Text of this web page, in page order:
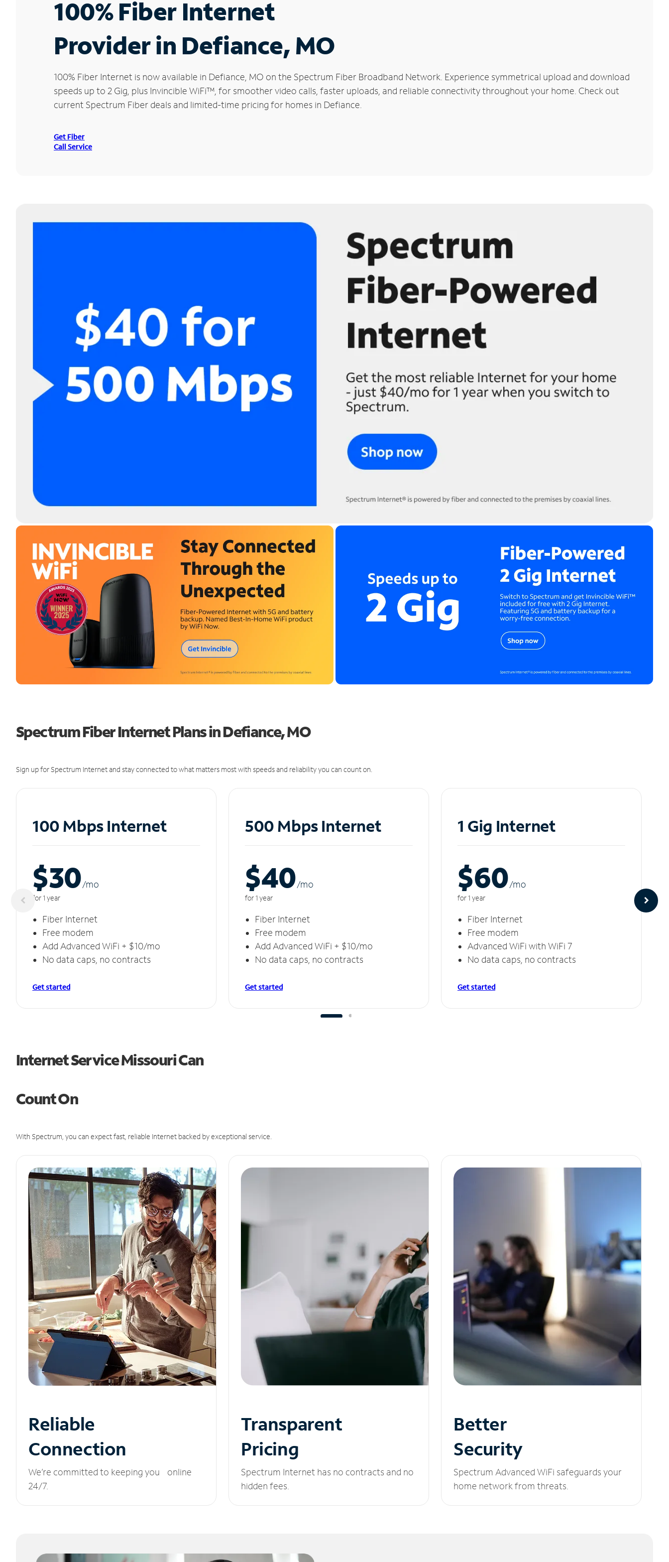
100% Fiber Internet
Provider in Defiance, MO
100% Fiber Internet is now available in Defiance, MO on the Spectrum Fiber Broadband Network. Experience symmetrical upload and download
speeds up to 2 Gig, plus Invincible WiFi™, for smoother video calls, faster uploads, and reliable connectivity throughout your home. Check out
current Spectrum Fiber deals and limited-time pricing for homes in Defiance.
Get Fiber
Call Service
Spectrum Fiber Internet Plans in Defiance, MO
Sign up for Spectrum Internet and stay connected to what matters most with speeds and reliability you can count on.
100 Mbps Internet
$30/mo
for 1 year
Fiber Internet
Free modem
Add Advanced WiFi + $10/mo
No data caps, no contracts
Get started
500 Mbps Internet
$40/mo
for 1 year
Fiber Internet
Free modem
Add Advanced WiFi + $10/mo
No data caps, no contracts
Get started
1 Gig Internet
$60/mo
for 1 year
Fiber Internet
Free modem
Advanced WiFi with WiFi 7
No data caps, no contracts
Get started
Internet Service Missouri Can
Count On
With Spectrum, you can expect fast, reliable Internet backed by exceptional service.
Reliable
Connection
We’re committed to keeping you online
24/7.
Transparent
Pricing
Spectrum Internet has no contracts and no
hidden fees.
Better
Security
Spectrum Advanced WiFi safeguards your
home network from threats.